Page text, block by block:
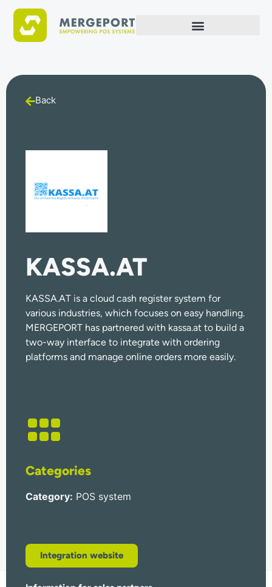
Back
KASSA.AT
KASSA.AT is a cloud cash register system for
various industries, which focuses on easy handling.
MERGEPORT has partnered with kassa.at to build a
two-way interface to integrate with ordering
platforms and manage online orders more easily.
Categories
Category: POS system
Integration website